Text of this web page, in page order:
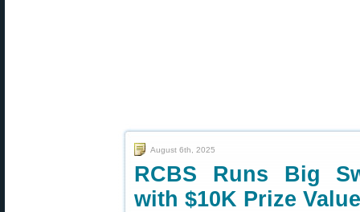
August 6th, 2025
RCBS Runs Big
with $10K Prize Value